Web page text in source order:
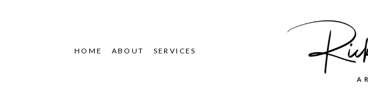
HOME ABOUT SERVICES